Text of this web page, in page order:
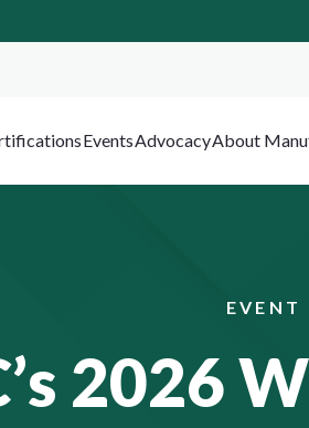
EventsAdvocacyAbout
EVENT
2026